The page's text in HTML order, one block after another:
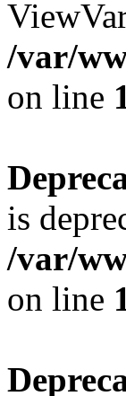
/var/
on line
is
/var/
on line